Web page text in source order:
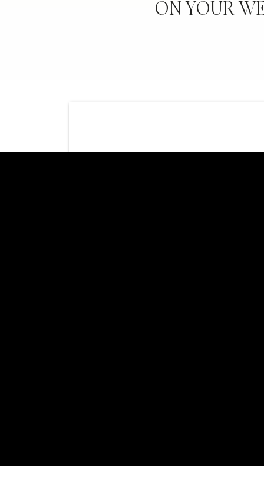
ON YOUR